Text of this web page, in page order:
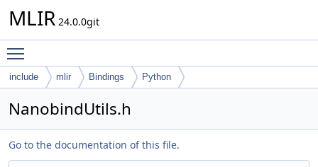
MLIR 24.0.0git
include mlir Bindings Python
NanobindUtils.h
Go to the documentation of this file.